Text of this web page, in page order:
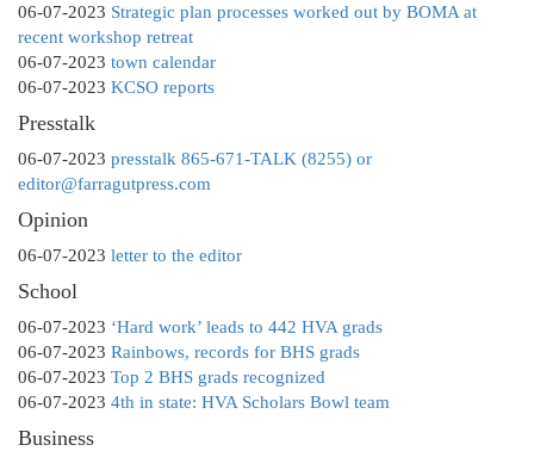
06-07-2023 Strategic plan processes worked out by BOMA at
recent workshop retreat
06-07-2023 town calendar
06-07-2023 KCSO reports
Presstalk
06-07-2023 presstalk 865-671-TALK (8255) or
editor@farragutpress.com
Opinion
06-07-2023 letter to the editor
School
06-07-2023 ‘Hard work’ leads to 442 HVA grads
06-07-2023 Rainbows, records for BHS grads
06-07-2023 Top 2 BHS grads recognized
06-07-2023 4th in state: HVA Scholars Bowl team
Business